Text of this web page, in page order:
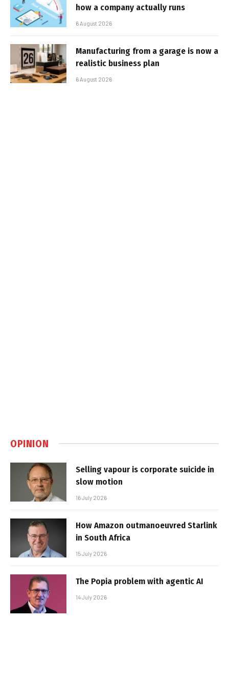
how a company actually runs
6 August 2026
Manufacturing from a garage is now a
realistic business plan
6 August 2026
OPINION
Selling vapour is corporate suicide in
slow motion
16 July 2026
How Amazon outmanoeuvred Starlink
in South Africa
15 July 2026
The Popia problem with agentic AI
14 July 2026